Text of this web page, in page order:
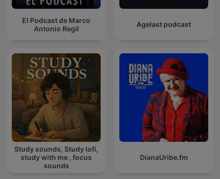
El Podcast de Marco
Antonio Regil
Agelast podcast
Study sounds, Study lofi,
study with me , focus
sounds
DianaUribe.fm